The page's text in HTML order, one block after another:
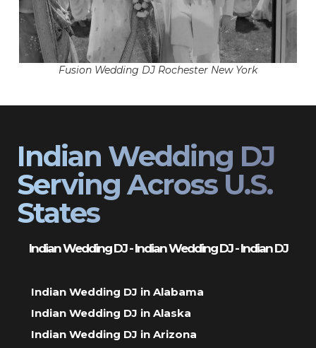
Fusion Wedding DJ Rochester New York
Indian Wedding DJ
Serving Across U.S.
States
Indian Wedding DJ - Indian Wedding DJ - Indian DJ
Indian Wedding DJ in Alabama
Indian Wedding DJ in Alaska
Indian Wedding DJ in Arizona